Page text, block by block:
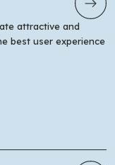
attractive and
best user experience